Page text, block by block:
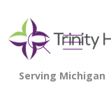
search